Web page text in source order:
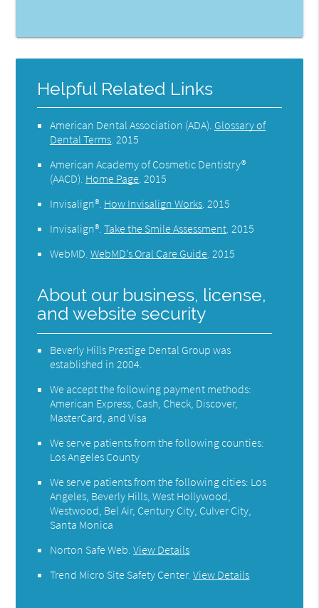
Helpful Related Links
American Dental Association (ADA) Glossary of
Dental Terms 2015
American Academy of Cosmetic Dentistry®
(AACD) Home Page 2015
Invisalign® How Invisalign Works 2015
Invisalign® .Take the Smile Assessment 2015
WebMD .WebMD’s Oral Care Guide 2015
About our business, license,
and website security
Beverly Hills Prestige Dental Group was
established in 2004.
We accept the following payment methods:
American Express, Cash, Check, Discover,
MasterCard, and Visa
We serve patients from the following counties:
Los Angeles County
We serve patients from the following cities: Los
Angeles, Beverly Hills, West Hollywood,
Westwood, Bel Air, Century City, Culver City,
Santa Monica
Norton Safe Web .View Details
Trend Micro Site Safety Center.View Details